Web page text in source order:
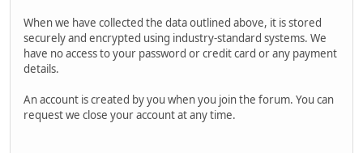
When we have collected the data outlined above, it is stored
securely and encrypted using industry-standard systems. We
have no access to your password or credit card or any payment
details.
An account is created by you when you join the forum. You can
request we close your account at any time.